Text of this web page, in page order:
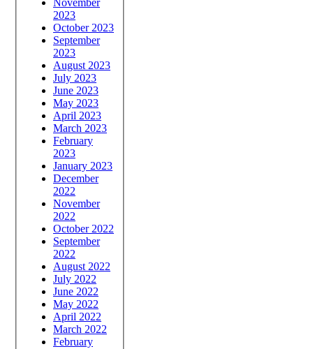
2023
October 2023
September
2023
August 2023
July 2023
June 2023
May 2023
April 2023
March 2023
February
2023
January 2023
December
2022
November
2022
October 2022
September
2022
August 2022
July 2022
June 2022
May 2022
April 2022
March 2022
February